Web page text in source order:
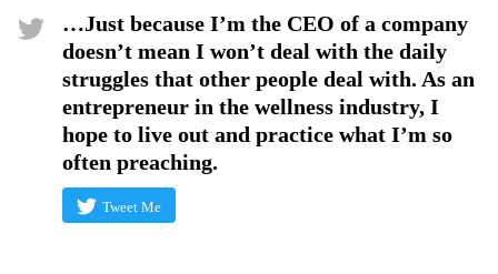
…Just because I’m the CEO of a company
doesn’t mean I won’t deal with the daily
struggles that other people deal with. As an
entrepreneur in the wellness industry, I
hope to live out and practice what I’m so
often preaching.
Tweet Me